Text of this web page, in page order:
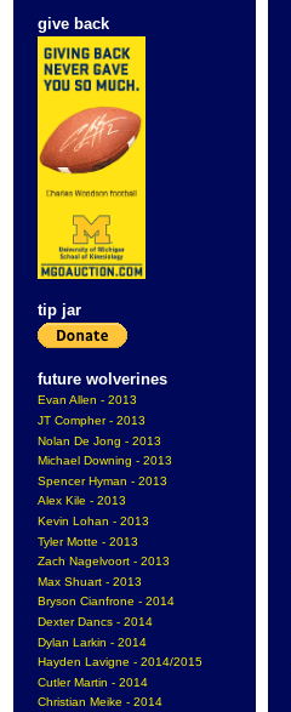
give back
tip jar
future wolverines
Evan Allen - 2013
JT Compher - 2013
Nolan De Jong - 2013
Michael Downing - 2013
Spencer Hyman - 2013
Alex Kile - 2013
Kevin Lohan - 2013
Tyler Motte - 2013
Zach Nagelvoort - 2013
Max Shuart - 2013
Bryson Cianfrone - 2014
Dexter Dancs - 2014
Dylan Larkin - 2014
Hayden Lavigne - 2014/2015
Cutler Martin - 2014
Christian Meike - 2014